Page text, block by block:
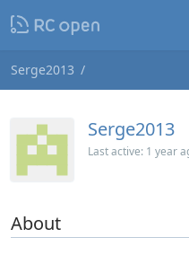
Serge2013
Serge2013
Last active: 1 year
About